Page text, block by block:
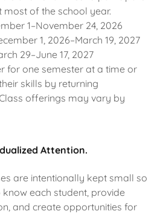
most of the school year.
1–November 24, 2026
1, 2026–March 19, 2027
29–June 17, 2027
for one semester at a time or
skills by returning
offerings may vary by
Attention.
are intentionally kept small so
each student, provide
and create opportunities for